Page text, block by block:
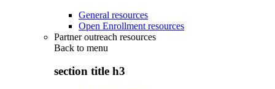
General resources
Open Enrollment resources
Partner outreach resources
Back to menu
section title h3